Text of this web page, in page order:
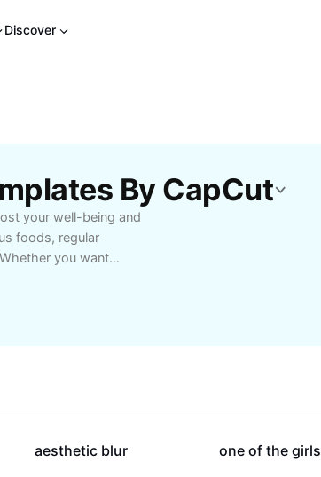
Discover
By CapCut
your well-being and
foods, regular
you want
decisions for a
114.4K
aesthetic blur 74.9K
one of the girls